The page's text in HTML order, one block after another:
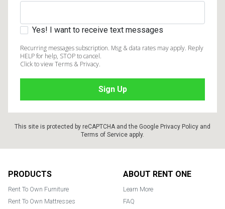
Yes! I want to receive text messages
Recurring messages subscription. Msg & data rates may apply. Reply
HELP for help, STOP to cancel.
Click to view Terms & Privacy.
This site is protected by reCAPTCHA and the Google Privacy Policy and
Terms of Service apply.
PRODUCTS
Rent To Own Furniture
Rent To Own Mattresses
ABOUT RENT ONE
Learn More
FAQ